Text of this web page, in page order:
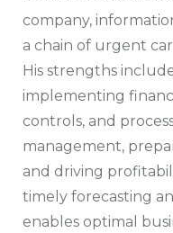
company,
a chain of urgent
His strengths
implementing
controls, and
management,
and driving
timely forecasting
enables optimal